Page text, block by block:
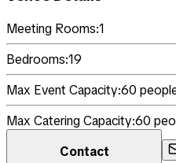
Meeting Rooms:1
Bedrooms:19
Max Event Capacity:60
Max Catering Capacity:60
Contact